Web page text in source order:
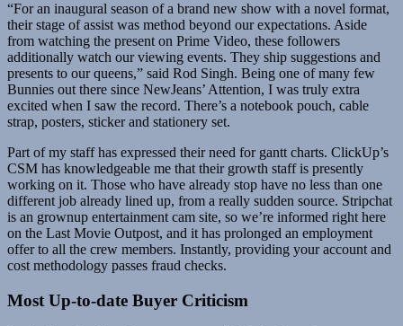
“For an inaugural season of a brand new show with a novel format,
their stage of assist was method beyond our expectations. Aside
from watching the present on Prime Video, these followers
additionally watch our viewing events. They ship suggestions and
presents to our queens,” said Rod Singh. Being one of many few
Bunnies out there since NewJeans’ Attention, I was truly extra
excited when I saw the record. There’s a notebook pouch, cable
strap, posters, sticker and stationery set.
Part of my staff has expressed their need for gantt charts. ClickUp’s
CSM has knowledgeable me that their growth staff is presently
working on it. Those who have already stop have no less than one
different job already lined up, from a really sudden source. Stripchat
is an grownup entertainment cam site, so we’re informed right here
on the Last Movie Outpost, and it has prolonged an employment
offer to all the crew members. Instantly, providing your account and
cost methodology passes fraud checks.
Most Up-to-date Buyer Criticism